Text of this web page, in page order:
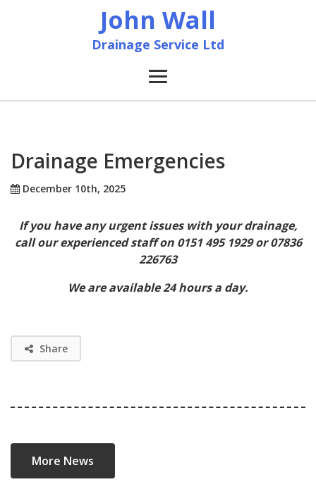
John Wall
Drainage Service Ltd
Home
Services
Accreditation & Training
Drainage Emergencies
December 10th, 2025
If you have any urgent issues with your drainage,
call our experienced staff on 0151 495 1929 or 07836
226763
We are available 24 hours a day.
Share
More News